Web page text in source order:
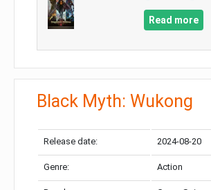
Read more
Black Myth: Wukong
Release date: 2024-08-20
Genre: Action